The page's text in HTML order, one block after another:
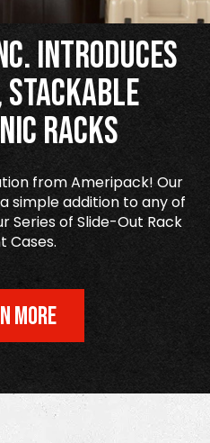
Introduces
Stackable
Racks
from Ameripack! Our
simple addition to any of
Series of Slide-Out Rack
Cases.
MORE